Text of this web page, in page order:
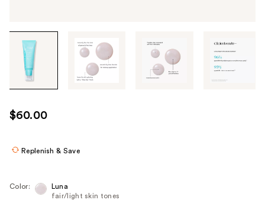
through
images
use
the
$60.00
Replenish & Save
Color:
Luna
fair/light skin tones